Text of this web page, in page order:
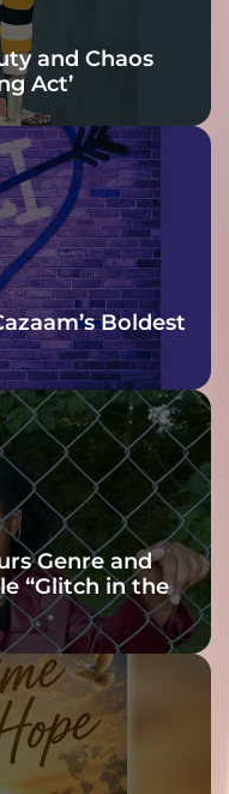
and Chaos
Act’
Boldest
Genre and
“Glitch in the